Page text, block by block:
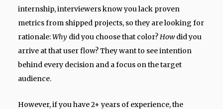
internship, interviewers know you lack proven
metrics from shipped projects, so they are looking for
rationale:Why did you choose that color?Howdid you
arrive at that user flow? They want to see intention
behind every decision and a focus on the target
audience.
However, if you have 2+ years of experience, the